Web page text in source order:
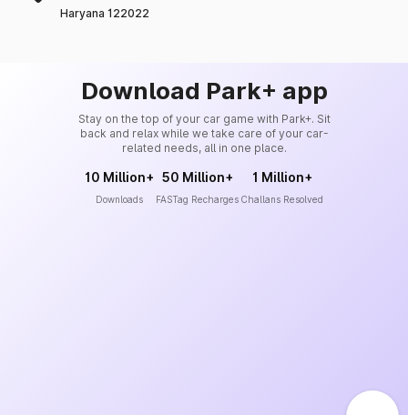
Haryana 122022
Download Park+ app
Stay on the top of your car game with Park+. Sit
back and relax while we take care of your car-
related needs, all in one place.
10 Million+
Downloads
50 Million+
FASTag Recharges
1 Million+
Challans Resolved